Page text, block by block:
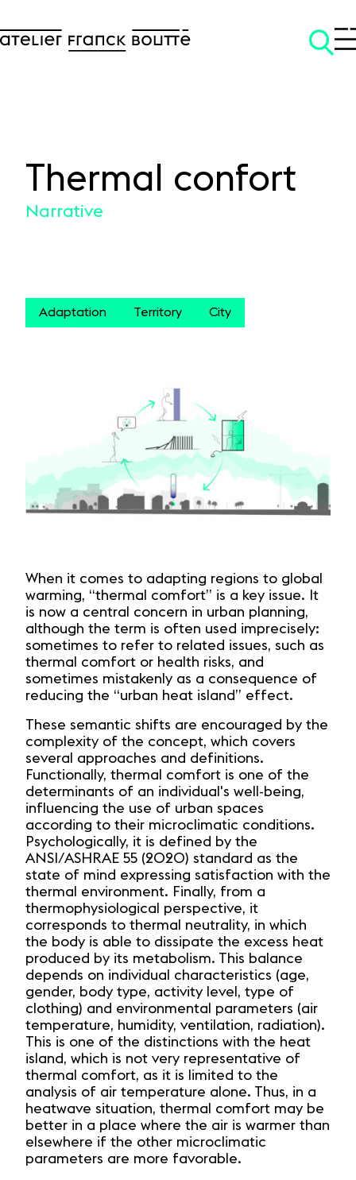
SKIP TO CONTENT
Thermal confort
Narrative
Adaptation Territory City
When it comes to adapting regions to global
warming, “thermal comfort” is a key issue. It
is now a central concern in urban planning,
although the term is often used imprecisely:
sometimes to refer to related issues, such as
thermal comfort or health risks, and
sometimes mistakenly as a consequence of
reducing the “urban heat island” effect.
These semantic shifts are encouraged by the
complexity of the concept, which covers
several approaches and definitions.
Functionally, thermal comfort is one of the
determinants of an individual's well-being,
influencing the use of urban spaces
according to their microclimatic conditions.
Psychologically, it is defined by the
ANSI/ASHRAE 55 (2020) standard as the
state of mind expressing satisfaction with the
thermal environment. Finally, from a
thermophysiological perspective, it
corresponds to thermal neutrality, in which
the body is able to dissipate the excess heat
produced by its metabolism. This balance
depends on individual characteristics (age,
gender, body type, activity level, type of
clothing) and environmental parameters (air
temperature, humidity, ventilation, radiation).
This is one of the distinctions with the heat
island, which is not very representative of
thermal comfort, as it is limited to the
analysis of air temperature alone. Thus, in a
heatwave situation, thermal comfort may be
better in a place where the air is warmer than
elsewhere if the other microclimatic
parameters are more favorable.